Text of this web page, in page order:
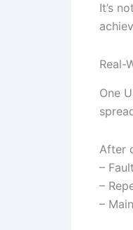
It’s
Real-
One
After
–
–
–